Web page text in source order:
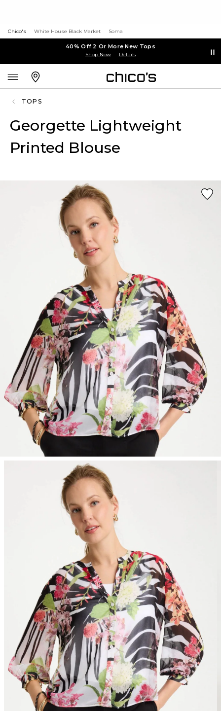
Chico's White House Black Market Soma
40% Off 2 Or More New Tops
Shop Now Details
TOPS
Georgette Lightweight
Printed Blouse